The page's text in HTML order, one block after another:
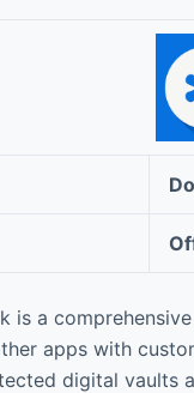
is a
apps with
digital vaults